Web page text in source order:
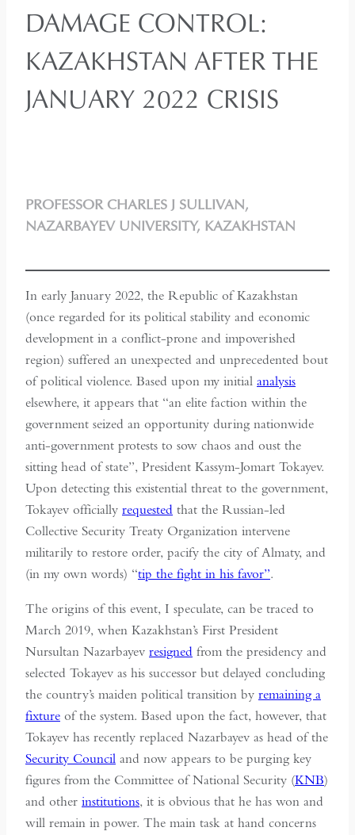
DAMAGE CONTROL:
KAZAKHSTAN AFTER THE
JANUARY 2022 CRISIS
PROFESSOR CHARLES J SULLIVAN,
NAZARBAYEV UNIVERSITY, KAZAKHSTAN
In early January 2022, the Republic of Kazakhstan
(once regarded for its political stability and economic
development in a conflict-prone and impoverished
region) suffered an unexpected and unprecedented bout
of political violence. Based upon my initial analysis
elsewhere, it appears that “an elite faction within the
government seized an opportunity during nationwide
anti-government protests to sow chaos and oust the
sitting head of state”, President Kassym-Jomart Tokayev.
Upon detecting this existential threat to the government,
Tokayev officially requested that the Russian-led
Collective Security Treaty Organization intervene
militarily to restore order, pacify the city of Almaty, and
(in my own words) “tip the fight in his favor”.
The origins of this event, I speculate, can be traced to
March 2019, when Kazakhstan’s First President
Nursultan Nazarbayev resigned from the presidency and
selected Tokayev as his successor but delayed concluding
the country’s maiden political transition by remaining a
fixture of the system. Based upon the fact, however, that
Tokayev has recently replaced Nazarbayev as head of the
Security Council and now appears to be purging key
figures from the Committee of National Security (KNB)
and other institutions, it is obvious that he has won and
will remain in power. The main task at hand concerns